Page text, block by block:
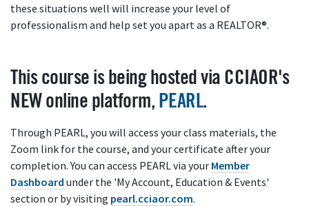
these situations well will increase your level of
professionalism and help set you apart as a REALTOR®.
This course is being hosted via CCIAOR's
NEW online platform, PEARL.
Through PEARL, you will access your class materials, the
Zoom link for the course, and your certificate after your
completion. You can access PEARL via your Member
Dashboard under the 'My Account, Education & Events'
section or by visiting pearl.cciaor.com.